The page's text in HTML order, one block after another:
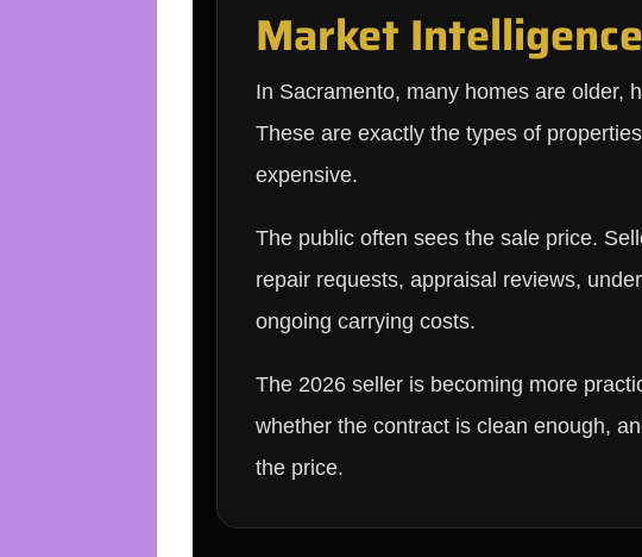
Market
In Sacramento, many homes are older,
These are exactly the types of
expensive.
The public often sees the sale price.
repair requests, appraisal reviews,
ongoing carrying costs.
The 2026 seller is becoming more
whether the contract is clean enough,
the price.